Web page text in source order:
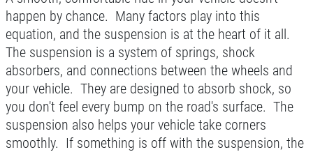
Up To $50 OFF Any Service Performed
Click for details
Click for details
CLICK TO RECEIVE EXCLUSIVE EMAIL
DEALS
happen by chance. Many factors play into this
equation, and the suspension is at the heart of it all.
The suspension is a system of springs, shock
absorbers, and connections between the wheels and
your vehicle. They are designed to absorb shock, so
you don't feel every bump on the road's surface. The
suspension also helps your vehicle take corners
smoothly. If something is off with the suspension, the